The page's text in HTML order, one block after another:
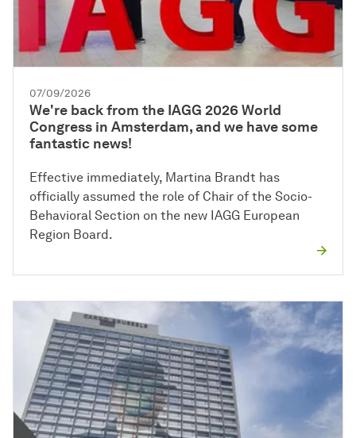
07/09/2026
We're back from the IAGG 2026 World
Congress in Amsterdam, and we have some
fantastic news!
Effective immediately, Martina Brandt has
officially assumed the role of Chair of the Socio-
Behavioral Section on the new IAGG European
Region Board.